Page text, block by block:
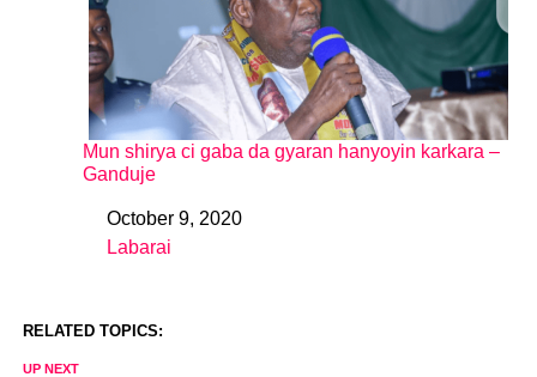
Mun shirya ci gaba da gyaran hanyoyin karkara –
Ganduje
DateOctober 9, 2020
In relation to
Labarai
RELATED TOPICS:
UP NEXT